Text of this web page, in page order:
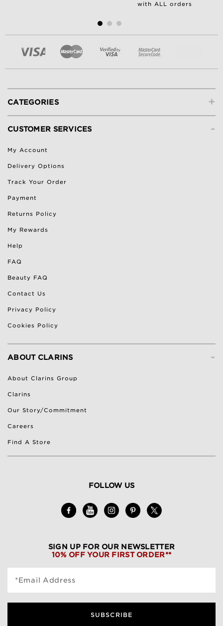
with ALL orders
+
CATEGORIES
-
CUSTOMER SERVICES
My Account
Delivery Options
Track Your Order
Payment
Returns Policy
My Rewards
Help
FAQ
Beauty FAQ
Contact Us
Privacy Policy
Cookies Policy
-
ABOUT CLARINS
About Clarins Group
Clarins
Our Story/Commitment
Careers
Find A Store
FOLLOW US
SIGN UP FOR OUR NEWSLETTER
10% OFF YOUR FIRST ORDER**
*Email Address
SUBSCRIBE